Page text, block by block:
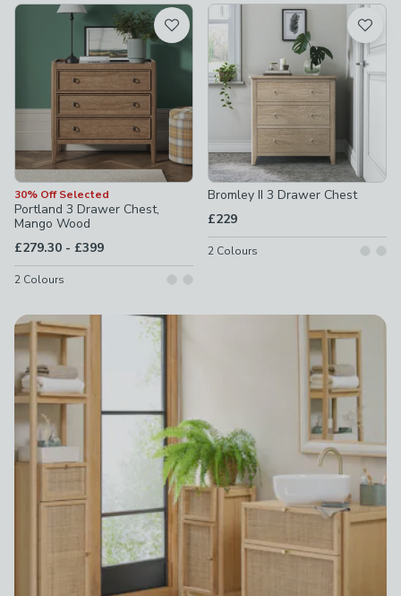
30% Off Selected
Portland 3 Drawer Chest,
Mango Wood
£279.30 - to
£399
2 Colours
Bromley II 3 Drawer Chest
£229
2 Colours